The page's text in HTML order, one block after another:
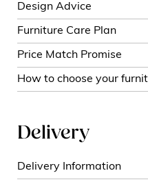
Design Advice
Furniture Care Plan
Price Match Promise
How to choose your
Delivery
Delivery Information